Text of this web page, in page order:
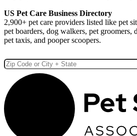
US Pet Care Business Directory
2,900+ pet care providers listed like pet
pet boarders, dog walkers, pet groomers,
pet taxis, and pooper scoopers.